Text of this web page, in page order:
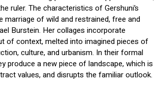
ruler. The characteristics of Gershuni’s
of wild and restrained, free and
Burstein. Her collages incorporate
of context, melted into imagined pieces of
culture, and urbanism. In their formal
produce a new piece of landscape, which is
values, and disrupts the familiar outlook.